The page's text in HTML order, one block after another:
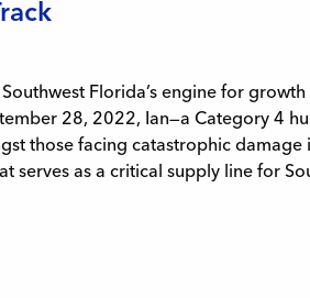
Florida’s engine for
28, 2022, Ian—a Category 4
those facing catastrophic damage
serves as a critical supply line for